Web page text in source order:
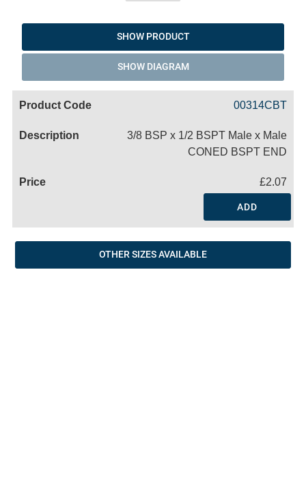
SHOW PRODUCT
SHOW DIAGRAM
00314CBT
3/8 BSP x 1/2 BSPT Male x Male
CONED BSPT END
£2.07
ADD
OTHER SIZES AVAILABLE